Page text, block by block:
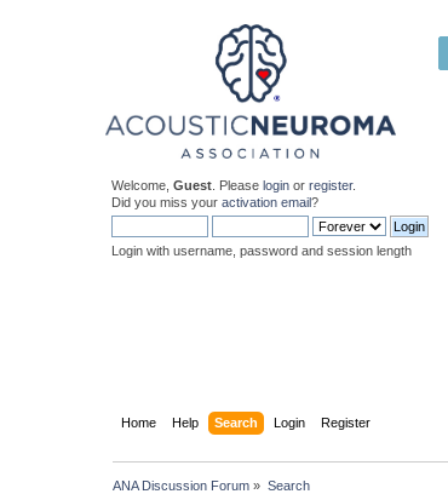
Welcome,Guest . Pleaselogin orregister.
Did you miss youractivation email?
Login with username, password and session length
Home Help Search Login Register
ANA Discussion Forum » Search